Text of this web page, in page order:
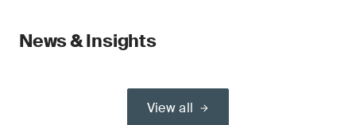
News & Insights
View all